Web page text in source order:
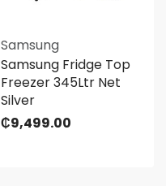
Samsung
Samsung Fridge Top
Freezer 345Ltr Net
Silver
₵9,499.00